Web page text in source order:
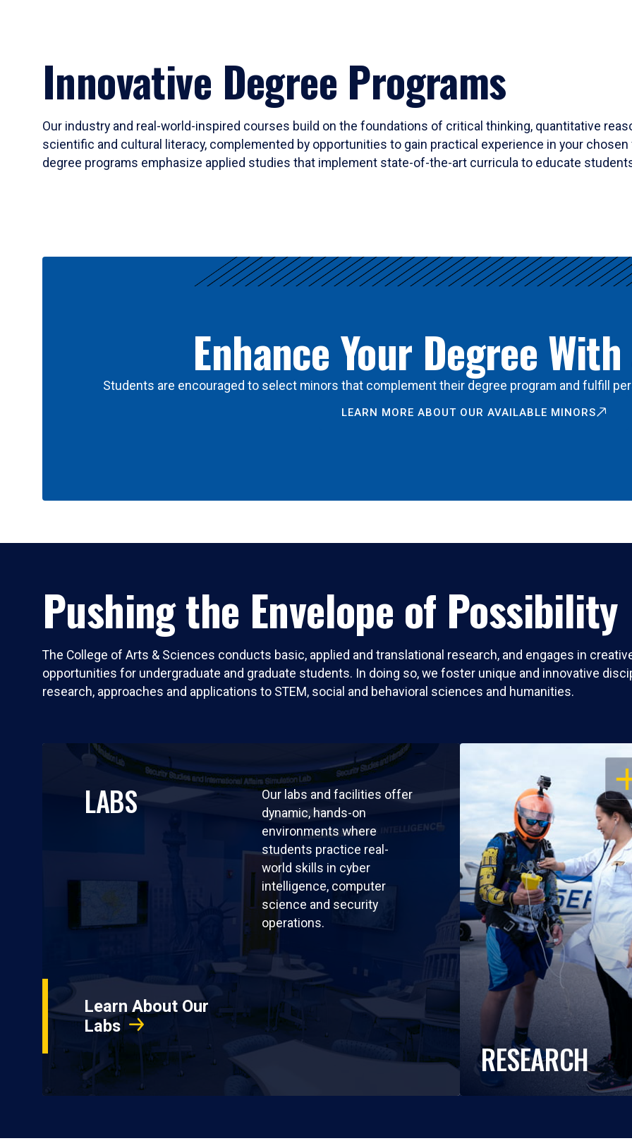
Innovative Degree Programs
Our industry and real-world-inspired courses build on the foundations of critical thinking, quantitative
scientific and cultural literacy, complemented by opportunities to gain practical experience in your
degree programs emphasize applied studies that implement state-of-the-art curricula to educate
Enhance Your Degree
Students are encouraged to select minors that complement their degree program and fulfill
LEARN MORE ABOUT OUR AVAILABLE MINORS
Pushing the Envelope of Possibility
The College of Arts & Sciences conducts basic, applied and translational research, and engages in
opportunities for undergraduate and graduate students. In doing so, we foster unique and innovative
research, approaches and applications to STEM, social and behavioral sciences and humanities.
LABS
Our labs and facilities offer
dynamic, hands-on
environments where
students practice real-
world skills in cyber
intelligence, computer
science and security
operations.
Learn About Our
Labs
RESEARCH